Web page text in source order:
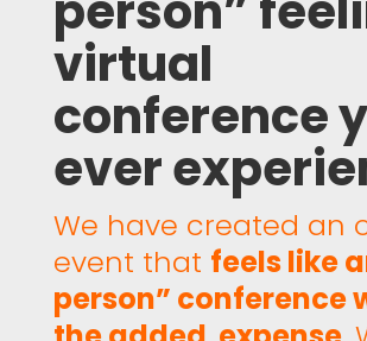
virtual
conference
ever
We have created an
event that feels like
person” conference